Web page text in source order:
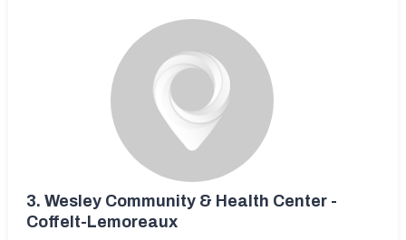
3. Wesley Community & Health Center -
Coffelt-Lemoreaux